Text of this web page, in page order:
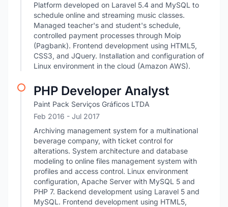
Platform developed on Laravel 5.4 and MySQL to
schedule online and streaming music classes.
Managed teacher's and student's schedule,
controlled payment processes through Moip
(Pagbank). Frontend development using HTML5,
CSS3, and JQuery. Installation and configuration of
Linux environment in the cloud (Amazon AWS).
PHP Developer Analyst
Paint Pack Serviços Gráficos LTDA
Feb 2016 - Jul 2017
Archiving management system for a multinational
beverage company, with ticket control for
alterations. System architecture and database
modeling to online files management system with
profiles and access control. Linux environment
configuration, Apache Server with MySQL 5 and
PHP 7. Backend development using Laravel 5 and
MySQL. Frontend development using HTML5,